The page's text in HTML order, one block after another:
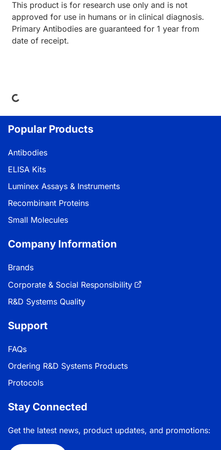
This product is for research use only and is not
approved for use in humans or in clinical diagnosis.
Primary Antibodies are guaranteed for 1 year from
date of receipt.
Popular Products
Antibodies
ELISA Kits
Luminex Assays & Instruments
Recombinant Proteins
Small Molecules
Company Information
Brands
Corporate & Social Responsibility
R&D Systems Quality
Support
FAQs
Ordering R&D Systems Products
Protocols
Stay Connected
Get the latest news, product updates, and promotions: